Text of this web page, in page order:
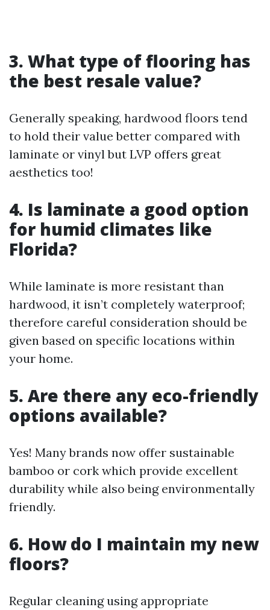
3. What type of flooring has
the best resale value?
Generally speaking, hardwood floors tend
to hold their value better compared with
laminate or vinyl but LVP offers great
aesthetics too!
4. Is laminate a good option
for humid climates like
Florida?
While laminate is more resistant than
hardwood, it isn’t completely waterproof;
therefore careful consideration should be
given based on specific locations within
your home.
5. Are there any eco-friendly
options available?
Yes! Many brands now offer sustainable
bamboo or cork which provide excellent
durability while also being environmentally
friendly.
6. How do I maintain my new
floors?
Regular cleaning using appropriate